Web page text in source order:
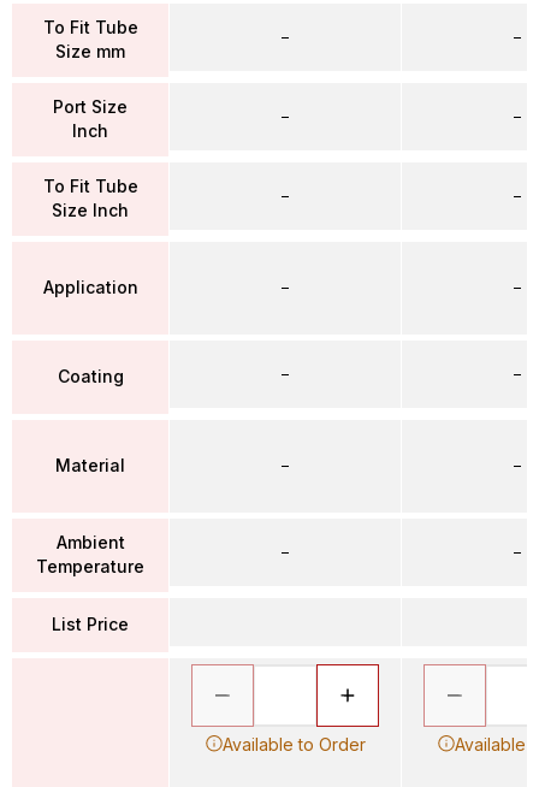
To Fit Tube
Size mm
Port Size
Inch
To Fit Tube
Size Inch
Application
Coating
Material
Ambient
Temperature
List Price
–
–
–
–
–
–
–
Available to Order
–
–
–
–
–
–
–
Available